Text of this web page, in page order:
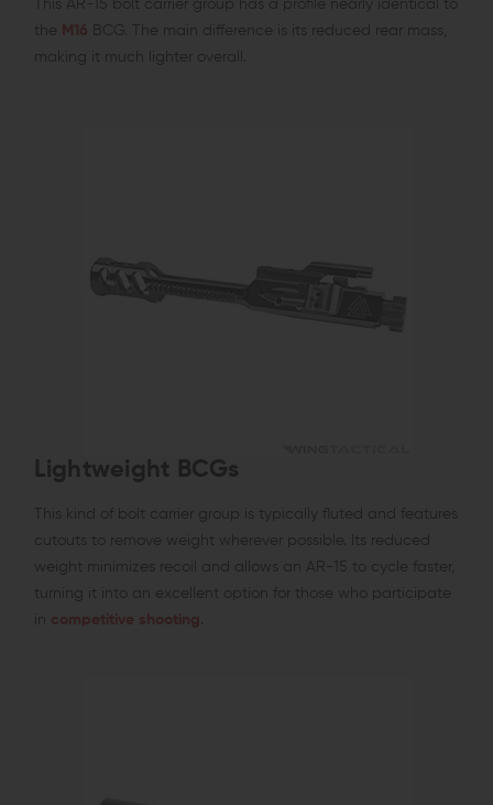
This AR-15 bolt carrier group has a profile nearly identical to
the M16 BCG. The main difference is its reduced rear mass,
making it much lighter overall.
Lightweight BCGs
This kind of bolt carrier group is typically fluted and features
cutouts to remove weight wherever possible. Its reduced
weight minimizes recoil and allows an AR-15 to cycle faster,
turning it into an excellent option for those who participate
in competitive shooting